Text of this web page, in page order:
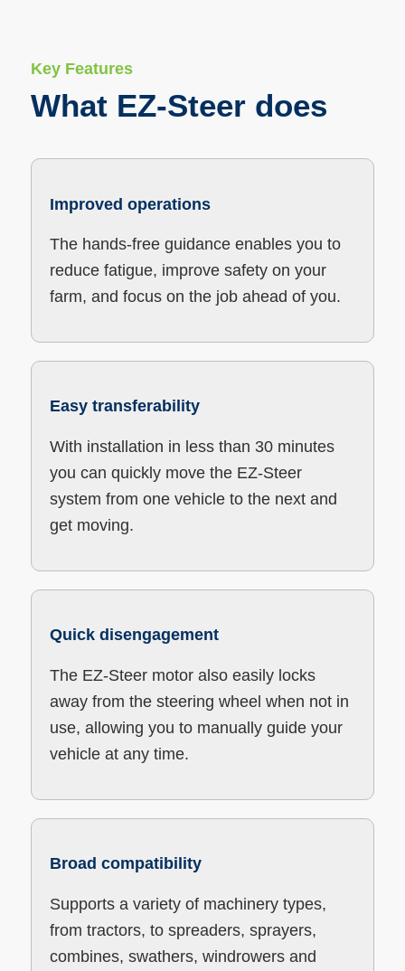
Key Features
What EZ-Steer does
Improved operations
The hands-free guidance enables you to
reduce fatigue, improve safety on your
farm, and focus on the job ahead of you.
Easy transferability
With installation in less than 30 minutes
you can quickly move the EZ-Steer
system from one vehicle to the next and
get moving.
Quick disengagement
The EZ-Steer motor also easily locks
away from the steering wheel when not in
use, allowing you to manually guide your
vehicle at any time.
Broad compatibility
Supports a variety of machinery types,
from tractors, to spreaders, sprayers,
combines, swathers, windrowers and